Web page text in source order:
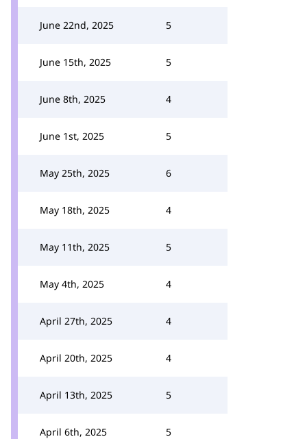
June 22nd, 2025 5
June 15th, 2025 5
June 8th, 2025 4
June 1st, 2025 5
May 25th, 2025 6
May 18th, 2025 4
May 11th, 2025 5
May 4th, 2025 4
April 27th, 2025 4
April 20th, 2025 4
April 13th, 2025 5
April 6th, 2025 5